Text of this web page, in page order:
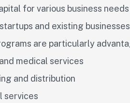
for various business needs
and existing businesses
are particularly
medical services
and distribution
services